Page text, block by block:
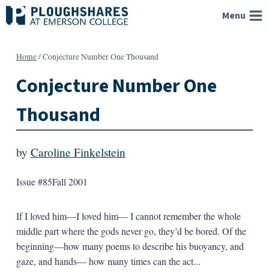
Skip
to
Menu
Home/Conjecture Number One Thousand
Conjecture Number One
Thousand
by Caroline Finkelstein
Issue #85Fall 2001
If I loved him—I loved him— I cannot remember the whole
middle part where the gods never go, they’d be bored. Of the
beginning—how many poems to describe his buoyancy, and
gaze, and hands— how many times can the act...